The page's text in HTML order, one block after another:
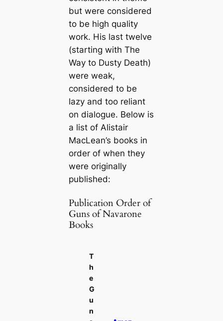
but were considered
to be high quality
work. His last twelve
(starting with The
Way to Dusty Death)
were weak,
considered to be
lazy and too reliant
on dialogue. Below is
a list of Alistair
MacLean’s books in
order of when they
were originally
published:
Publication Order of
Guns of Navarone
Books
T
h
e
G
u
n